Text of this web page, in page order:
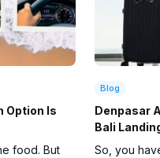
Option Is
food. But
Blog
Denpasar
Bali
So, you